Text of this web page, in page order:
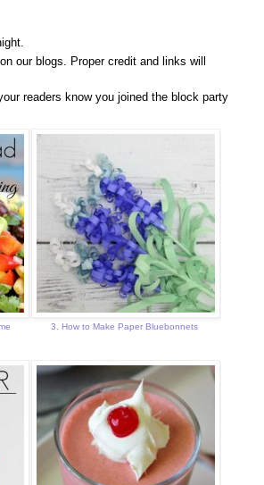
our blogs. Proper credit and links will
readers know you joined the block party
3. How to Make Paper Bluebonnets